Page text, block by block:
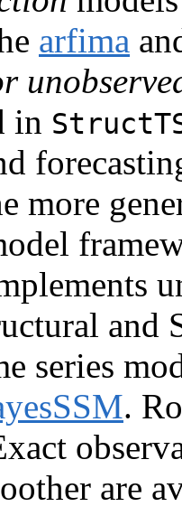
arfima
in
more
and
series
.
are